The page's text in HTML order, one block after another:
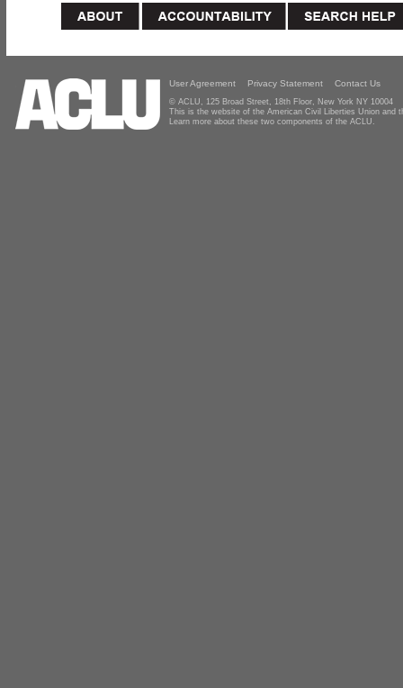
User Agreement Privacy Statement Contact Us
© ACLU, 125 Broad Street, 18th Floor, New York NY 10004
This is the website of the American Civil Liberties Union and
Learn more about these two components of the ACLU.